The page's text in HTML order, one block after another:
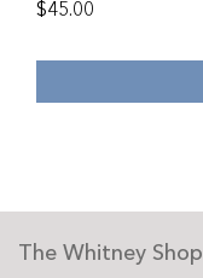
$45.00
The Whitney Shop